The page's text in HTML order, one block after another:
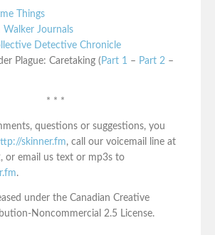
Things
Walker Journals
Detective Chronicle
Plague: Caretaking ( Part 1 – Part 2 –
* * *
questions or suggestions, you
skinner.fm, call our voicemail line at
or email us text or mp3s to
.
under the Canadian Creative
Noncommercial 2.5 License.